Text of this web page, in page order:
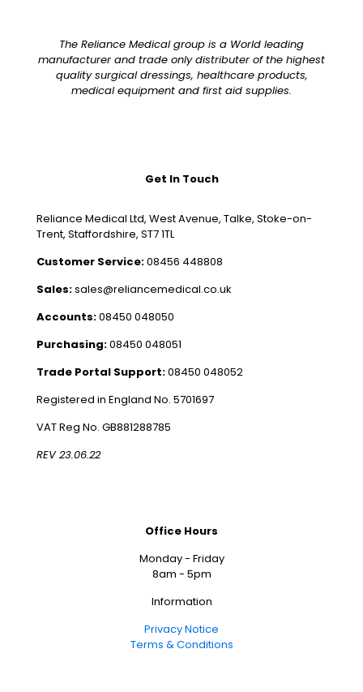
The Reliance Medical group is a World leading
manufacturer and trade only distributer of the highest
quality surgical dressings, healthcare products,
medical equipment and first aid supplies.
Get In Touch
Reliance Medical Ltd, West Avenue, Talke, Stoke-on-
Trent, Staffordshire, ST7 1TL
Customer Service:08456 448808
Sales:sales@reliancemedical.co.uk
Accounts:08450 048050
Purchasing:08450 048051
Trade Portal Support:08450 048052
Registered in England No. 5701697
VAT Reg No. GB881288785
REV 23.06.22
Office Hours
Monday - Friday
8am - 5pm
Information
Privacy Notice
Terms & Conditions